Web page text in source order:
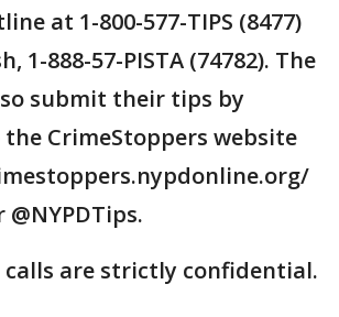
at 1-800-577-TIPS (8477)
1-888-57-PISTA (74782). The
submit their tips by
CrimeStoppers website
calls are strictly confidential.